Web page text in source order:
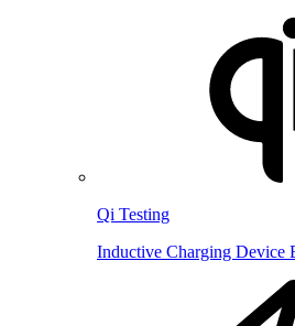
Qi Testing
Inductive Charging Device